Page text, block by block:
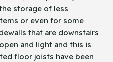
storage of less
or even for some
that are downstairs
and light and this is
floor joists have been